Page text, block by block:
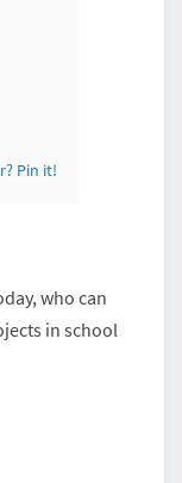
Pin it!
who can
in school